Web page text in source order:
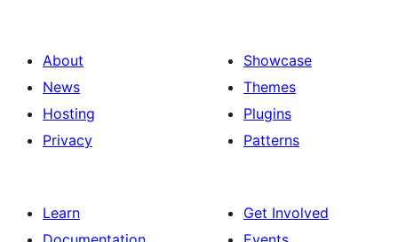
About
News
Hosting
Privacy
Showcase
Themes
Plugins
Patterns
Learn
Get Involved